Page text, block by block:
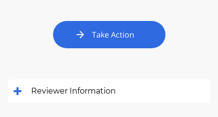
Take Action
Reviewer Information